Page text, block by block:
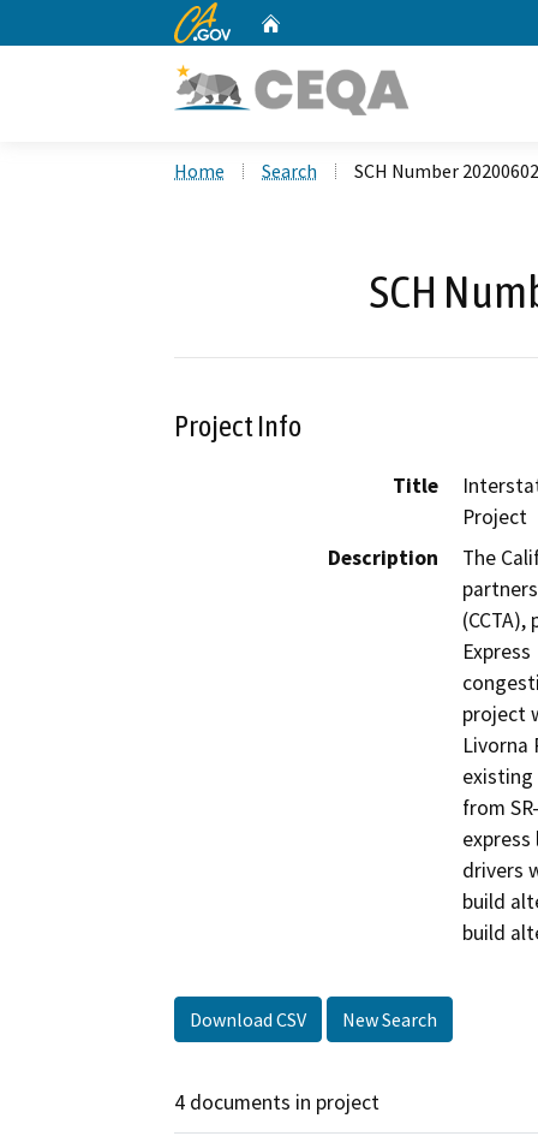
CA.gov
Home Search SCH Number
SCH
Project Info
Title
Project
Description
The
project
Livorna
existing
from
express
drivers
build
build
Download CSV New Search
4 documents in project